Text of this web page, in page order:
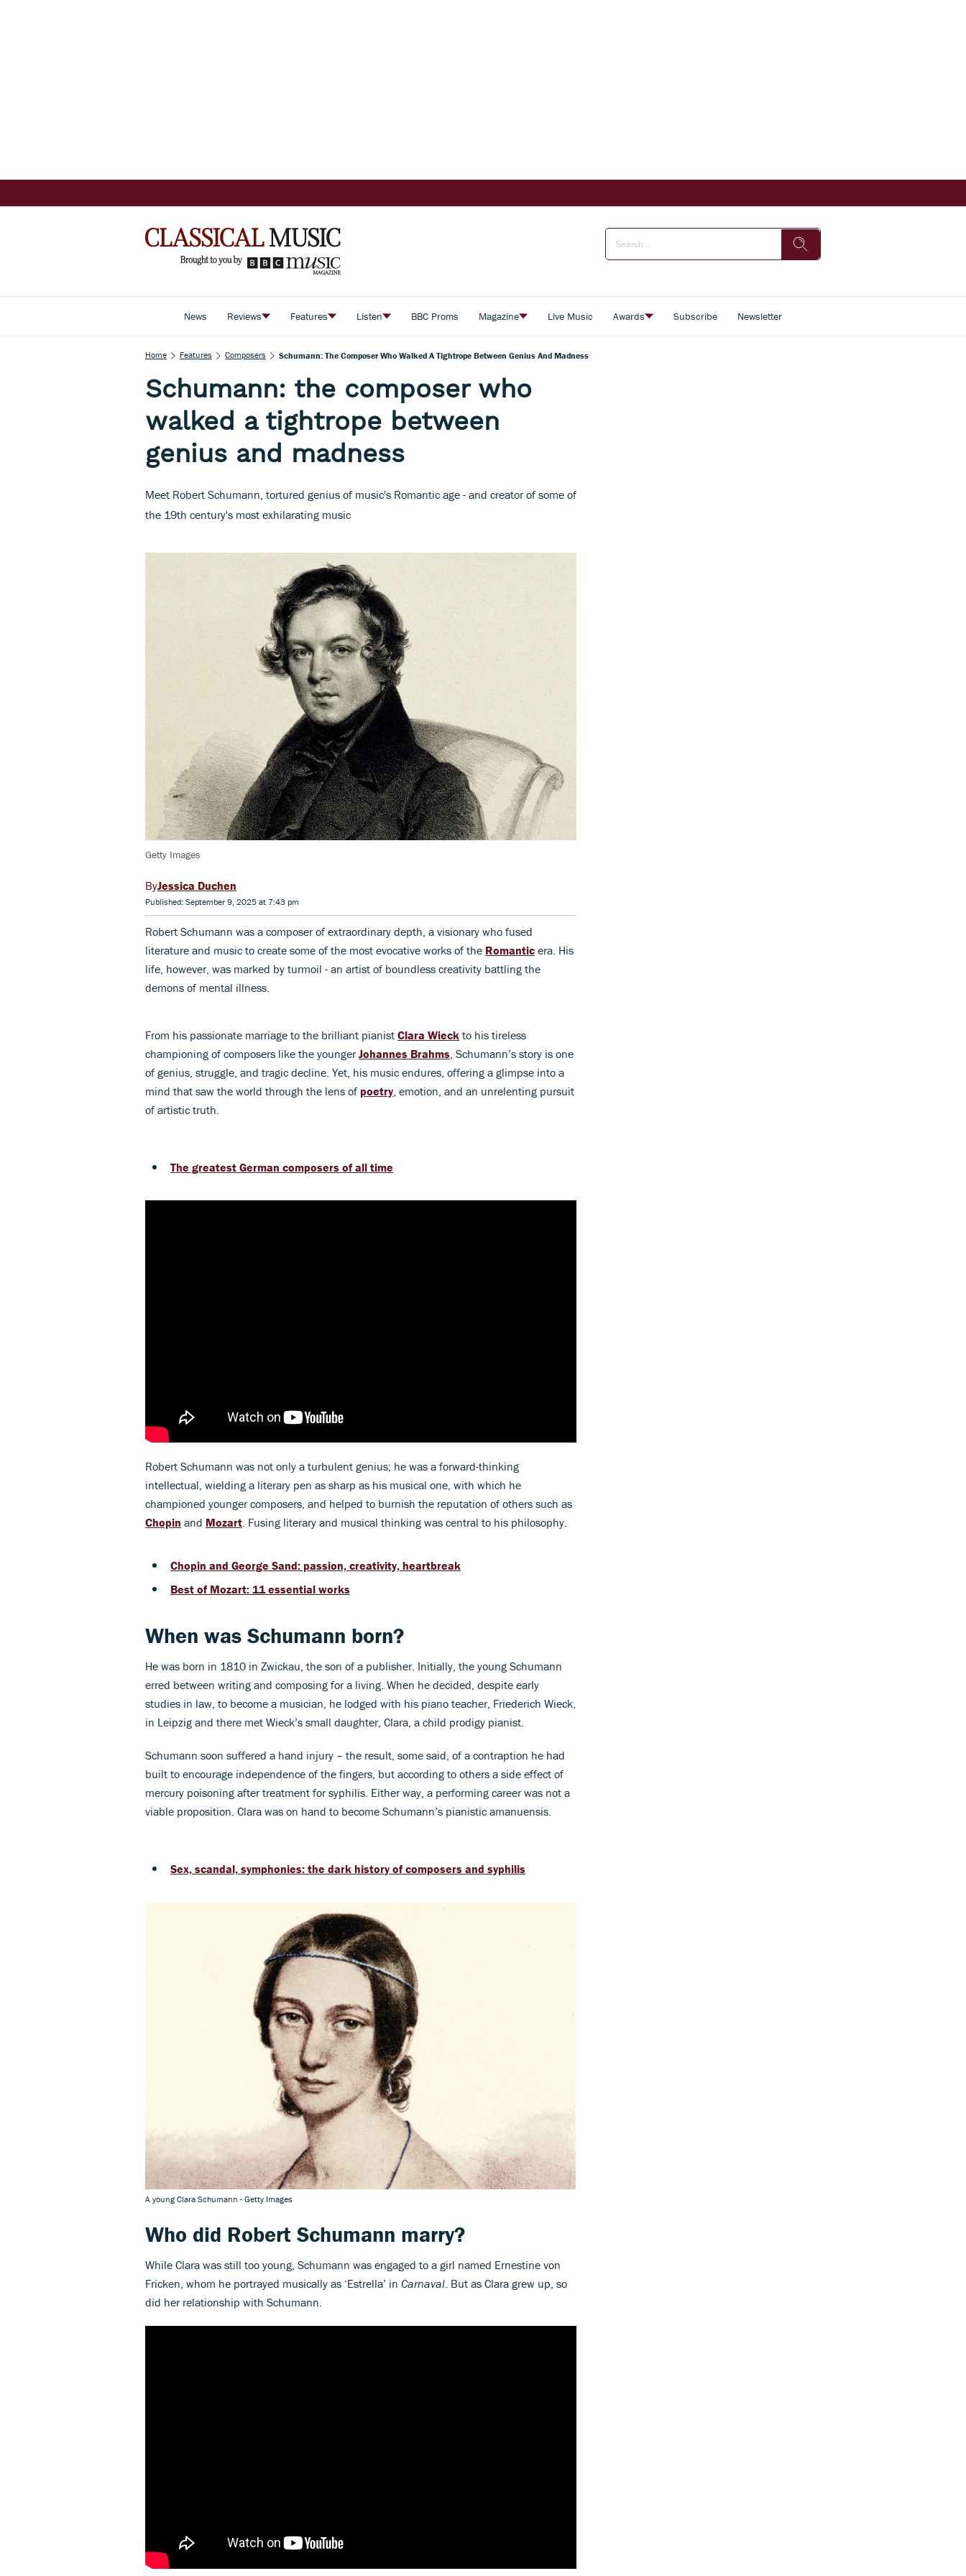
News Reviews Features Listen BBC Proms Magazine Live Music Awards Subscribe Newsletter
Home Features Composers Schumann: The Composer Who Walked A Tightrope Between Genius And Madness
Schumann: the composer who
walked a tightrope between
genius and madness
Meet Robert Schumann, tortured genius of music's Romantic age - and creator of some of
the 19th century's most exhilarating music
Getty Images
Jessica Duchen
Published: September 9, 2025 at 7:43 pm
Robert Schumann was a composer of extraordinary depth, a visionary who fused
literature and music to create some of the most evocative works of the Romantic era. His
life, however, was marked by turmoil - an artist of boundless creativity battling the
demons of mental illness.
From his passionate marriage to the brilliant pianist Clara Wieck to his tireless
championing of composers like the youngerJohannes Brahms , Schumann’s story is one
of genius, struggle, and tragic decline. Yet, his music endures, offering a glimpse into a
mind that saw the world through the lens of poetry , emotion, and an unrelenting pursuit
of artistic truth.
The greatest German composers of all time
Robert Schumann was not only a turbulent genius; he was a forward-thinking
intellectual, wielding a literary pen as sharp as his musical one, with which he
championed younger composers, and helped to burnish the reputation of others such as
Chopin and Mozart. Fusing literary and musical thinking was central to his philosophy.
Chopin and George Sand: passion, creativity, heartbreak
Best of Mozart: 11 essential works
When was Schumann born?
He was born in 1810 in Zwickau, the son of a publisher. Initially, the young Schumann
erred between writing and composing for a living. When he decided, despite early
studies in law, to become a musician, he lodged with his piano teacher, Friederich Wieck,
in Leipzig and there met Wieck’s small daughter, Clara, a child prodigy pianist.
Schumann soon suffered a hand injury – the result, some said, of a contraption he had
built to encourage independence of the fingers, but according to others a side effect of
mercury poisoning after treatment for syphilis. Either way, a performing career was not a
viable proposition. Clara was on hand to become Schumann’s pianistic amanuensis.
Sex, scandal, symphonies: the dark history of composers and syphilis
A young Clara Schumann - Getty Images
Who did Robert Schumann marry?
While Clara was still too young, Schumann was engaged to a girl named Ernestine von
Fricken, whom he portrayed musically as ‘Estrella’ in Carnaval. But as Clara grew up, so
did her relationship with Schumann.